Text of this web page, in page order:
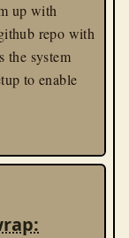
up with
repo with
the system
to enable